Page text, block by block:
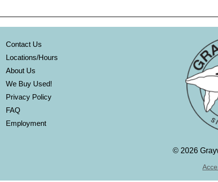
Contact Us
Locations/Hours
About Us
We Buy Used!
Privacy Policy
FAQ
Employment
© 2026